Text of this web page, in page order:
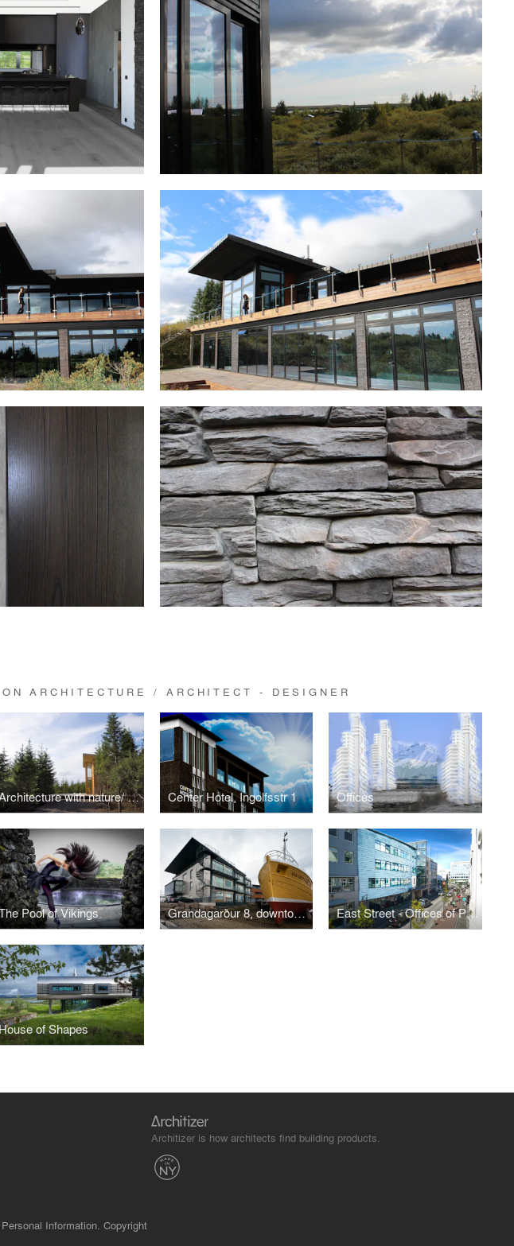
ARCHITECTURE / ARCHITECT - DESIGNER
Architecture with nature/ Unite-House 1-7 Center Hotel, Ingolfsstr 1 Offices
Pool of Vikings Grandagarður 8, downtown Old Harbour, Reykjavik East Street - Offices of Parliament
of Shapes
Architizer is how architects find building products.
Information. Copyright